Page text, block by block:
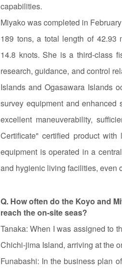
capabilities.
Miyako was completed in
189 tons, a total length of 42.93
14.8 knots. She is a third-class
research, guidance, and control
Islands and Ogasawara Islands
survey equipment and
excellent maneuverability,
Certificate" certified product
equipment is operated in a
and hygienic living facilities, even
Q. How often do the Koyo and
reach the on-site seas?
Tanaka: When I was assigned to
Chichi-jima Island, arriving at the
Funabashi: In the business plan